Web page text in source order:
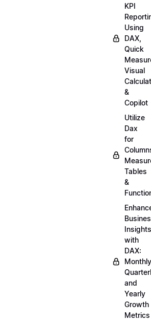
KPI
Using
DAX,
Quick
Visual
&
Copilot
Utilize
Dax
for
Tables
&
Insights
with
DAX:
and
Yearly
Growth
Metrics